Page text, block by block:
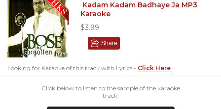
Kadam Kadam Badhaye Ja MP3
Karaoke
$3.99
Share
Looking for Karaoke of this track with Lyrics - Click Here
Click below to listen to the sample of the karaoke
track: